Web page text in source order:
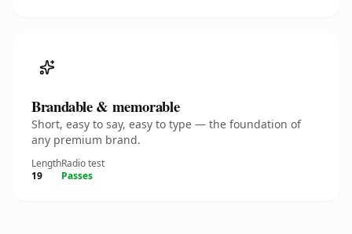
Brandable & memorable
Short, easy to say, easy to type — the foundation of
any premium brand.
Length
19
Radio test
Passes